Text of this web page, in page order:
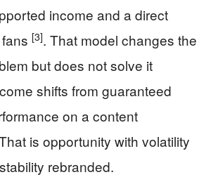
income and a direct
[3]. That model changes the
but does not solve it
shifts from guaranteed
on a content
is opportunity with volatility
rebranded.